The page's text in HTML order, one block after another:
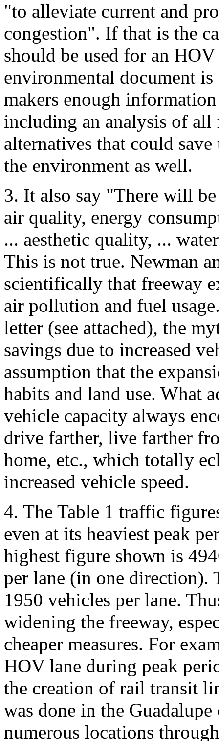
"to alleviate current and
congestion". If that is the
should be used for an
environmental document
makers enough
including an analysis of all
alternatives that could
the environment as well.
3. It also say "There will
air quality, energy
... aesthetic quality, ...
This is not true. Newman
scientifically that freeway
air pollution and fuel
letter (see attached), the
savings due to increased
assumption that the
habits and land use. What
vehicle capacity always
drive farther, live farther
home, etc., which totally
increased vehicle speed.
4. The Table 1 traffic
even at its heaviest peak
highest figure shown is
per lane (in one direction).
1950 vehicles per lane.
widening the freeway,
cheaper measures. For
HOV lane during peak
the creation of rail transit
was done in the
numerous locations